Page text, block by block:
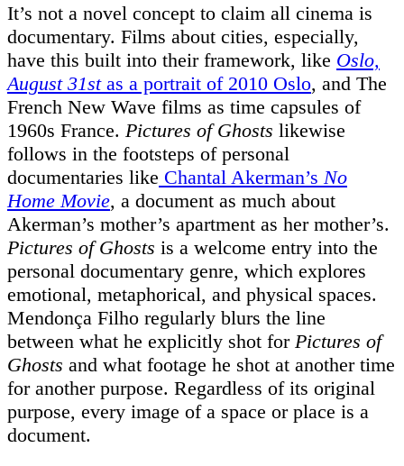
It’s not a novel concept to claim all cinema is
documentary. Films about cities, especially,
have this built into their framework, like Oslo,
August 31stas a portrait of 2010 Oslo, and The
French New Wave films as time capsules of
1960s France. Pictures of Ghosts likewise
follows in the footsteps of personal
documentaries like Chantal Akerman’s No
Home Movie, a document as much about
Akerman’s mother’s apartment as her mother’s.
Pictures of Ghosts is a welcome entry into the
personal documentary genre, which explores
emotional, metaphorical, and physical spaces.
Mendonça Filho regularly blurs the line
between what he explicitly shot for Pictures of
Ghosts and what footage he shot at another time
for another purpose. Regardless of its original
purpose, every image of a space or place is a
document.